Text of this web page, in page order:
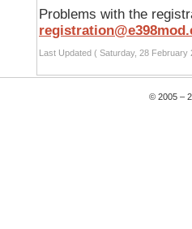
Problems with the
Last Updated ( Saturday, 28 February
© 2005 –